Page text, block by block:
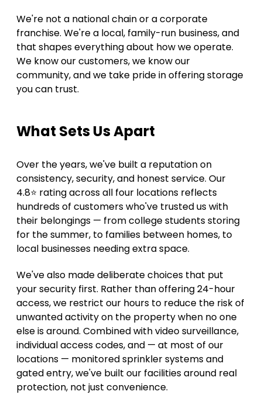
We're not a national chain or a corporate
franchise. We're a local, family-run business, and
that shapes everything about how we operate.
We know our customers, we know our
community, and we take pride in offering storage
you can trust.
What Sets Us Apart
Over the years, we've built a reputation on
consistency, security, and honest service. Our
4.8⭐ rating across all four locations reflects
hundreds of customers who've trusted us with
their belongings — from college students storing
for the summer, to families between homes, to
local businesses needing extra space.
We've also made deliberate choices that put
your security first. Rather than offering 24-hour
access, we restrict our hours to reduce the risk of
unwanted activity on the property when no one
else is around. Combined with video surveillance,
individual access codes, and — at most of our
locations — monitored sprinkler systems and
gated entry, we've built our facilities around real
protection, not just convenience.